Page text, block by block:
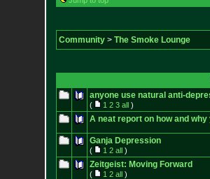
Community> The Smoke Lounge
anyone use natural anti-
( 1 2 3 all)
A neat report on how and why
Ganja Depression
( 1 2 all)
Zeitgeist: Moving Forward
( 1 2 all)